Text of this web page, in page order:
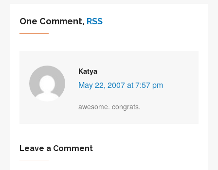
One Comment, RSS
Katya
May 22, 2007 at 7:57 pm
awesome. congrats.
Leave a Comment